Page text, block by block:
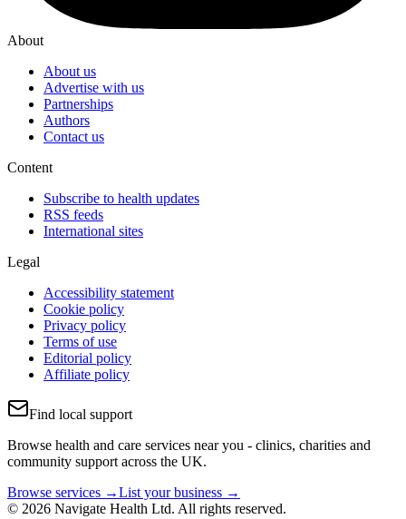
About
About us
Advertise with us
Partnerships
Authors
Contact us
Content
Subscribe to health updates
RSS feeds
International sites
Legal
Accessibility statement
Cookie policy
Privacy policy
Terms of use
Editorial policy
Affiliate policy
Find local support
Browse health and care services near you - clinics, charities and
community support across the UK.
Browse services →List your business →
© 2026 Navigate Health Ltd. All rights reserved.